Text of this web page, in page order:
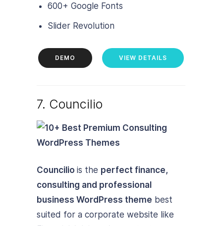
600+ Google Fonts
Slider Revolution
DEMO VIEW DETAILS
7. Councilio
Councilio is the perfect finance,
consulting and professional
business WordPress theme best
suited for a corporate website like